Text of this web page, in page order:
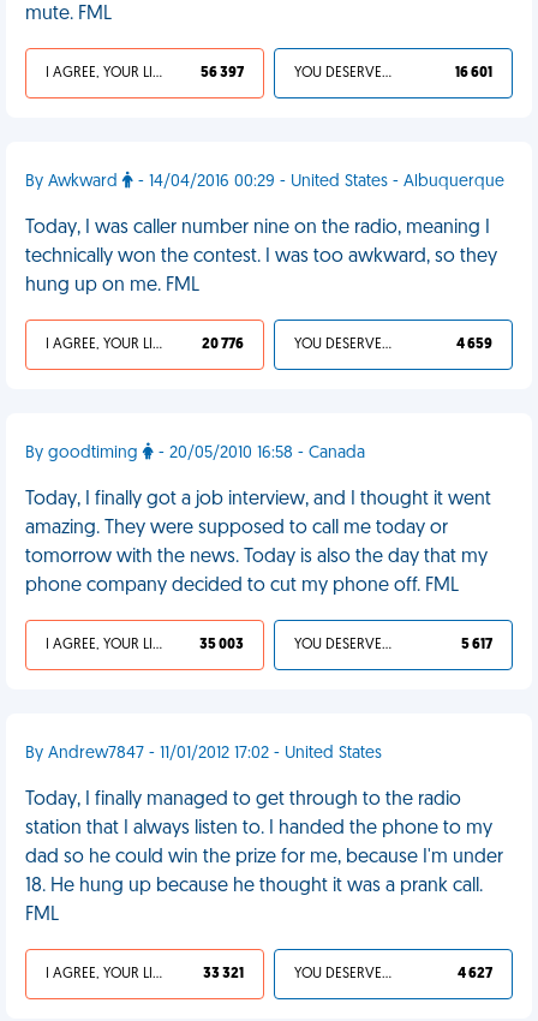
mute. FML
I AGREE, YOUR LIFE SUCKS 56 397 YOU DESERVED IT 16 601
By Awkward - 14/04/2016 00:29 - United States - Albuquerque
Today, I was caller number nine on the radio, meaning I
technically won the contest. I was too awkward, so they
hung up on me. FML
I AGREE, YOUR LIFE SUCKS 20 776 YOU DESERVED IT 4 659
By goodtiming - 20/05/2010 16:58 - Canada
Today, I finally got a job interview, and I thought it went
amazing. They were supposed to call me today or
tomorrow with the news. Today is also the day that my
phone company decided to cut my phone off. FML
I AGREE, YOUR LIFE SUCKS 35 003 YOU DESERVED IT 5 617
By Andrew7847 - 11/01/2012 17:02 - United States
Today, I finally managed to get through to the radio
station that I always listen to. I handed the phone to my
dad so he could win the prize for me, because I'm under
18. He hung up because he thought it was a prank call.
FML
I AGREE, YOUR LIFE SUCKS 33 321 YOU DESERVED IT 4 627